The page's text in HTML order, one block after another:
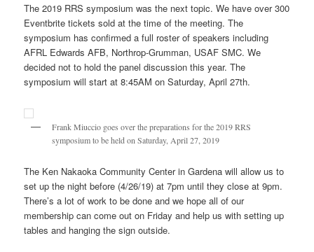
The 2019 RRS symposium was the next topic. We have over 300
Eventbrite tickets sold at the time of the meeting. The
symposium has confirmed a full roster of speakers including
AFRL Edwards AFB, Northrop-Grumman, USAF SMC. We
decided not to hold the panel discussion this year. The
symposium will start at 8:45AM on Saturday, April 27th.
Frank Miuccio goes over the preparations for the 2019 RRS
symposium to be held on Saturday, April 27, 2019
The Ken Nakaoka Community Center in Gardena will allow us to
set up the night before (4/26/19) at 7pm until they close at 9pm.
There’s a lot of work to be done and we hope all of our
membership can come out on Friday and help us with setting up
tables and hanging the sign outside.